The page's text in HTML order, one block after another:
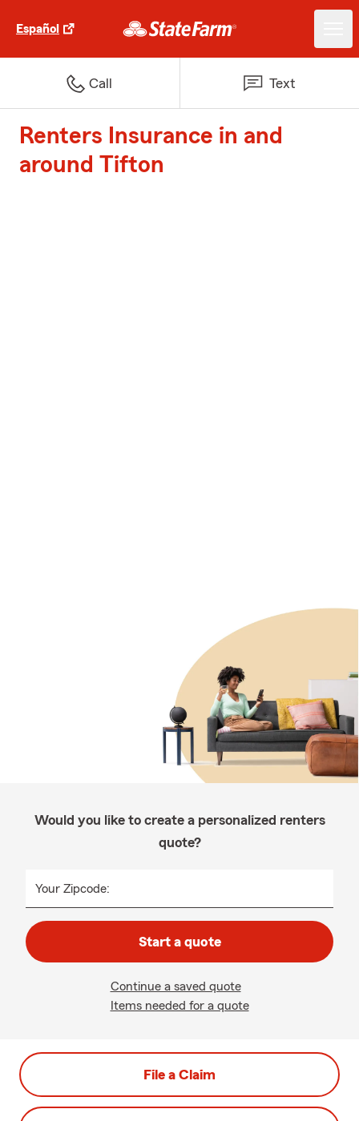
Español
Call Text
Renters Insurance in and
around Tifton
Would you like to create a personalized renters
quote?
Your Zipcode:
Start a quote
Continue a saved quote
Items needed for a quote
File a Claim